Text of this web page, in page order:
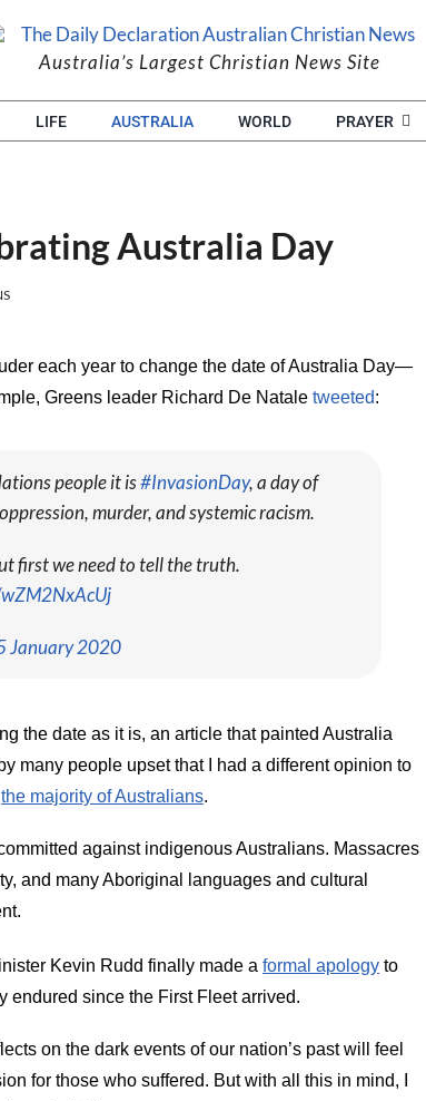
Australia’s Largest Christian News Site
LIFE AUSTRALIA WORLD PRAYER
Australia Day
each year to change the date of Australia Day—
Greens leader Richard De Natale tweeted:
people it is#InvasionDay, a day of
murder, and systemic racism.
first we need to tell the truth.
January 2020
the date as it is, an article that painted Australia
many people upset that I had a different opinion to
the majority of Australians.
against indigenous Australians. Massacres
and many Aboriginal languages and cultural
Kevin Rudd finally made a formal apologyto
endured since the First Fleet arrived.
on the dark events of our nation’s past will feel
for those who suffered. But with all this in mind, I